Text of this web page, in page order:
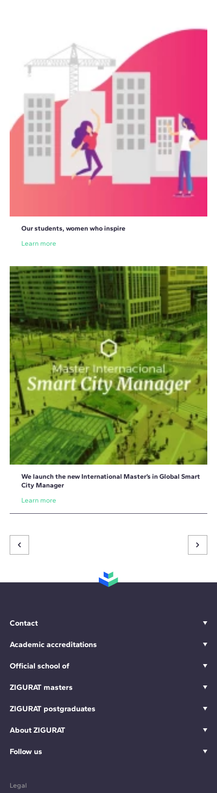
Our students, women who inspire
Learn more
We launch the new International Master’s in Global Smart
City Manager
Learn more
Contact
Academic accreditations
Official school of
ZIGURAT masters
ZIGURAT postgraduates
About ZIGURAT
Follow us
Legal